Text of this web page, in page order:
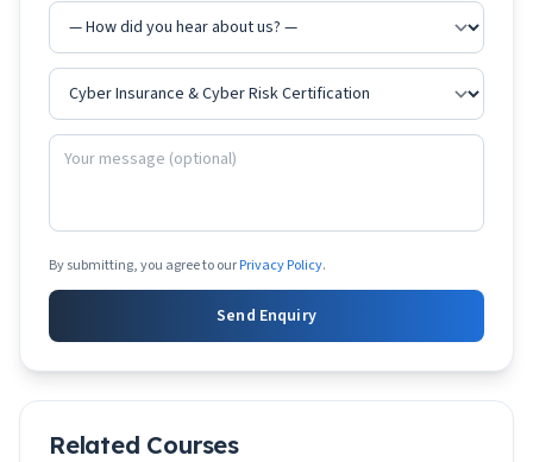
By submitting, you agree to ourPrivacy Policy.
Send Enquiry
Related Courses